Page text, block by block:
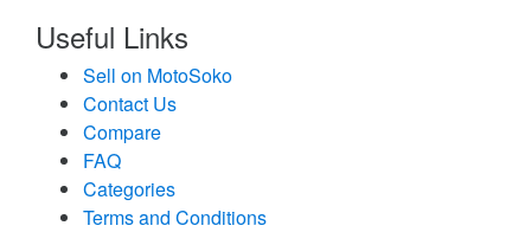
Useful Links
Sell on MotoSoko
Contact Us
Compare
FAQ
Categories
Terms and Conditions